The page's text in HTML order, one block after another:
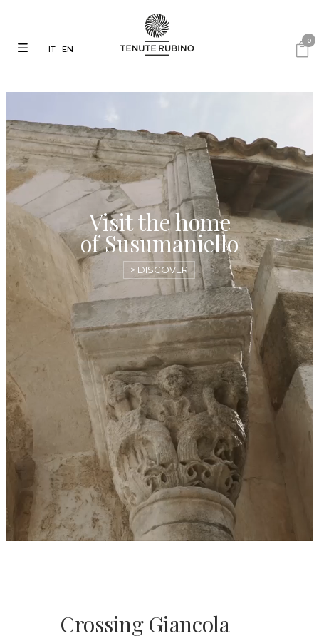
0
IT EN
> DISCOVER
Visit the home
of Susumaniello
Crossing Giancola